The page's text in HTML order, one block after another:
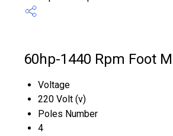
60hp-1440 Rpm Foot
Voltage
220 Volt (v)
Poles Number
4